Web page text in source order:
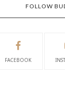
FOLLOW
FACEBOOK